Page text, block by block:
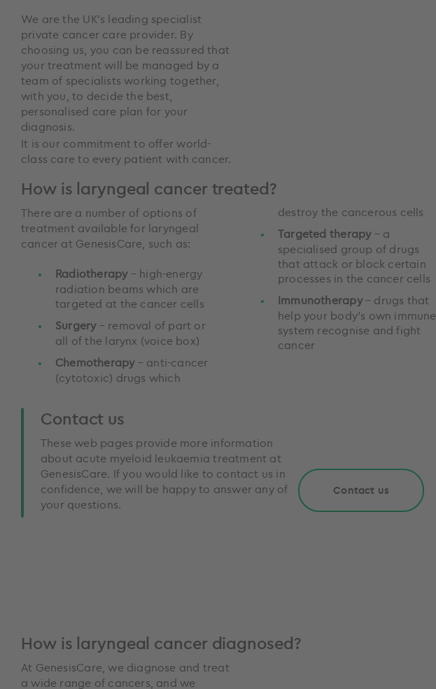
We are the UK’s leading specialist
private cancer care provider. By
choosing us, you can be reassured that
your treatment will be managed by a
team of specialists working together,
with you, to decide the best,
personalised care plan for your
diagnosis.
It is our commitment to offer world-
class care to every patient with cancer.
How is laryngeal cancer treated?
There are a number of options of
treatment available for laryngeal
cancer at GenesisCare, such as:
Radiotherapy– high-energy
radiation beams which are
targeted at the cancer cells
Surgery– removal of part or
all of the larynx (voice box)
Chemotherapy– anti-cancer
(cytotoxic) drugs which
destroy the cancerous cells
Targeted therapy– a
specialised group of drugs
that attack or block certain
processes in the cancer cells
Immunotherapy– drugs that
help your body’s own immune
system recognise and fight
cancer
Contact us
These web pages provide more information
about acute myeloid leukaemia treatment at
GenesisCare. If you would like to contact us in
confidence, we will be happy to answer any of
your questions.
Contact us
How is laryngeal cancer diagnosed?
At GenesisCare, we diagnose and treat
a wide range of cancers, and we